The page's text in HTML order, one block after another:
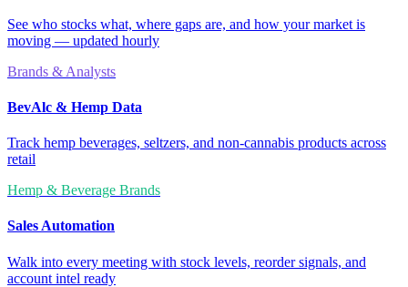
See who stocks what, where gaps are, and how your market is
moving — updated hourly
Brands & Analysts
BevAlc & Hemp Data
Track hemp beverages, seltzers, and non-cannabis products across
retail
Hemp & Beverage Brands
Sales Automation
Walk into every meeting with stock levels, reorder signals, and
account intel ready